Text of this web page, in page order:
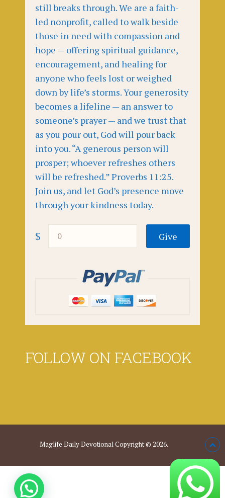
still breaks through. We are a faith-
led nonprofit, called to walk beside
those in need with compassion and
hope — offering spiritual guidance,
encouragement, and healing for
anyone who feels lost or weighed
down by life’s storms. Your generosity
becomes a lifeline — an answer to
someone’s prayer — and we trust that
as you pour out, God will pour back
into you. “A generous person will
prosper; whoever refreshes others
will be refreshed.” Proverbs 11:25.
Join us, and let God’s presence move
through your kindness today.
$
FOLLOW ON FACEBOOK
Maglife Daily Devotional Copyright © 2026.